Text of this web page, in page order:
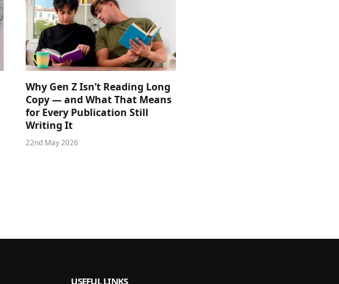
Why Gen Z Isn’t Reading Long
Copy — and What That Means
for Every Publication Still
Writing It
22nd May 2026
USEFUL LINKS